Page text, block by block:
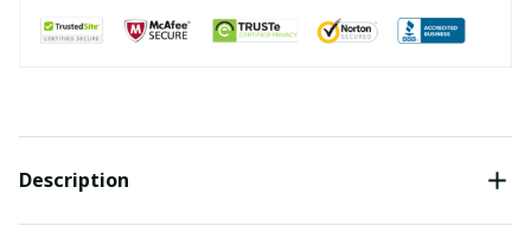
Description